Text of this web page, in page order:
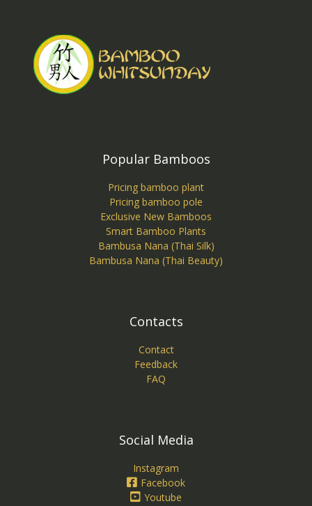
Popular Bamboos
Pricing bamboo plant
Pricing bamboo pole
Exclusive New Bamboos
Smart Bamboo Plants
Bambusa Nana (Thai Silk)
Bambusa Nana (Thai Beauty)
Contacts
Contact
Feedback
FAQ
Social Media
Instagram
Facebook
Youtube